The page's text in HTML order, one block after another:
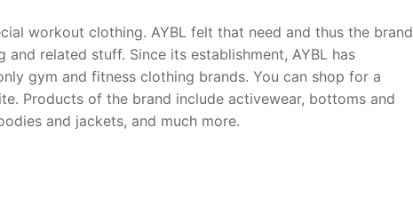
workout clothing. AYBL felt that need and thus the brand
related stuff. Since its establishment, AYBL has
gym and fitness clothing brands. You can shop for a
Products of the brand include activewear, bottoms and
and jackets, and much more.